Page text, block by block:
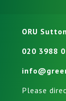
ORU
020 3988
Please